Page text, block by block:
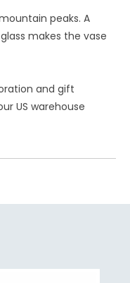
peaks. A
makes the vase
and gift
US warehouse